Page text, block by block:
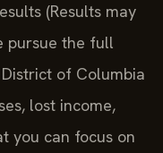
(Results may
pursue the full
of Columbia
lost income,
you can focus on